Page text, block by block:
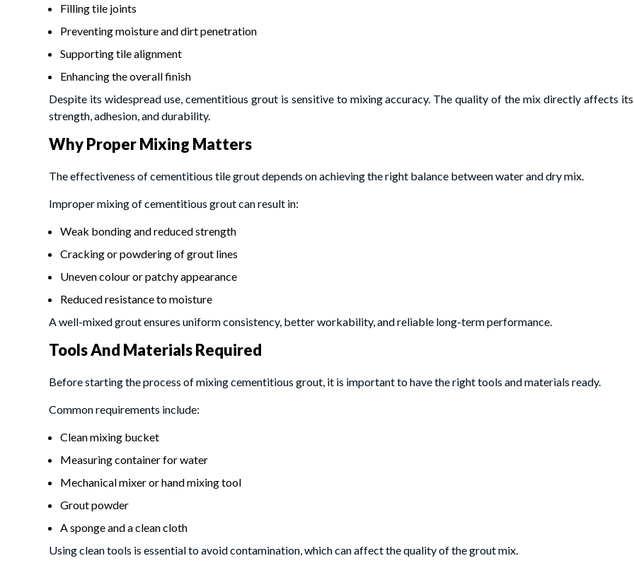
Filling tile joints
Preventing moisture and dirt penetration
Supporting tile alignment
Enhancing the overall finish
Despite its widespread use, cementitious grout is sensitive to mixing accuracy. The quality of the mix directly affects its
strength, adhesion, and durability.
Why Proper Mixing Matters
The effectiveness of cementitious tile grout depends on achieving the right balance between water and dry mix.
Improper mixing of cementitious grout can result in:
Weak bonding and reduced strength
Cracking or powdering of grout lines
Uneven colour or patchy appearance
Reduced resistance to moisture
A well-mixed grout ensures uniform consistency, better workability, and reliable long-term performance.
Tools And Materials Required
Before starting the process of mixing cementitious grout, it is important to have the right tools and materials ready.
Common requirements include:
Clean mixing bucket
Measuring container for water
Mechanical mixer or hand mixing tool
Grout powder
A sponge and a clean cloth
Using clean tools is essential to avoid contamination, which can affect the quality of the grout mix.